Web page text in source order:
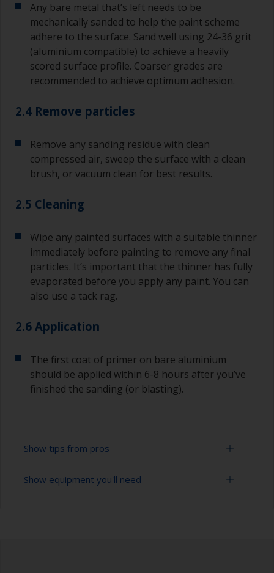
Any bare metal that’s left needs to be
mechanically sanded to help the paint scheme
adhere to the surface. Sand well using 24-36 grit
(aluminium compatible) to achieve a heavily
scored surface profile. Coarser grades are
recommended to achieve optimum adhesion.
2.4 Remove particles
Remove any sanding residue with clean
compressed air, sweep the surface with a clean
brush, or vacuum clean for best results.
2.5 Cleaning
Wipe any painted surfaces with a suitable thinner
immediately before painting to remove any final
particles. It’s important that the thinner has fully
evaporated before you apply any paint. You can
also use a tack rag.
2.6 Application
The first coat of primer on bare aluminium
should be applied within 6-8 hours after you’ve
finished the sanding (or blasting).
Show tips from pros
Aluminium starts oxidizing as soon as it is
Show equipment you'll need